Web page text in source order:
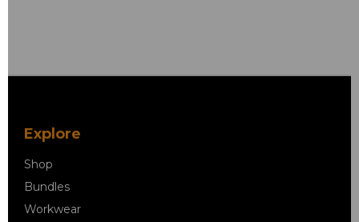
Explore
Shop
Bundles
Workwear